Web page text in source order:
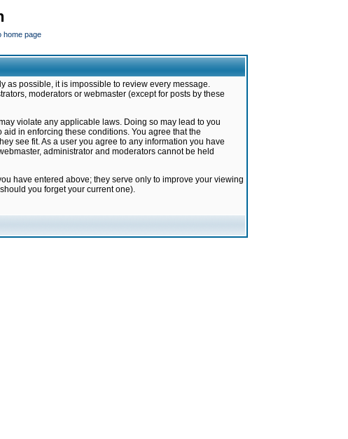
home page
as possible, it is impossible to review every message.
moderators or webmaster (except for posts by these
violate any applicable laws. Doing so may lead to you
in enforcing these conditions. You agree that the
see fit. As a user you agree to any information you have
administrator and moderators cannot be held
have entered above; they serve only to improve your viewing
you forget your current one).